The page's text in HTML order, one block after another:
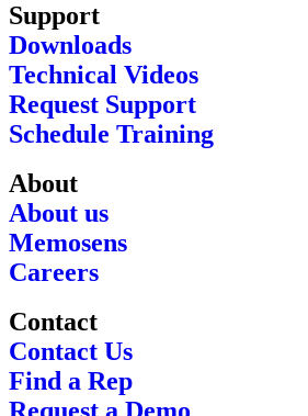
Support
Downloads
Technical Videos
Request Support
Schedule Training
About
About us
Memosens
Careers
Contact
Contact Us
Find a Rep